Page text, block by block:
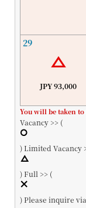
29
JPY 93,000
You will be taken
Vacancy >> (
)Limited Vacancy
)Full >> (
)Please inquire